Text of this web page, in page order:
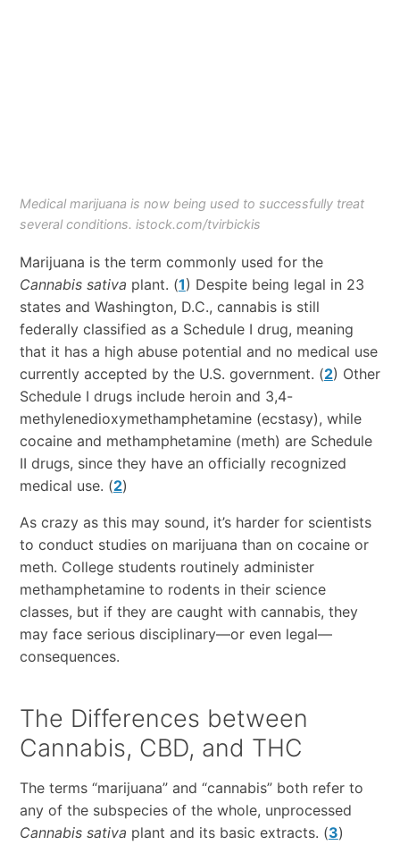
Medical marijuana is now being used to successfully treat
several conditions. istock.com/tvirbickis
Marijuana is the term commonly used for the
Cannabis sativa plant. (1) Despite being legal in 23
states and Washington, D.C., cannabis is still
federally classified as a Schedule I drug, meaning
that it has a high abuse potential and no medical use
currently accepted by the U.S. government. (2) Other
Schedule I drugs include heroin and 3,4-
methylenedioxymethamphetamine (ecstasy), while
cocaine and methamphetamine (meth) are Schedule
II drugs, since they have an officially recognized
medical use. (2)
As crazy as this may sound, it’s harder for scientists
to conduct studies on marijuana than on cocaine or
meth. College students routinely administer
methamphetamine to rodents in their science
classes, but if they are caught with cannabis, they
may face serious disciplinary—or even legal—
consequences.
The Differences between
Cannabis, CBD, and THC
The terms “marijuana” and “cannabis” both refer to
any of the subspecies of the whole, unprocessed
Cannabis sativa plant and its basic extracts. (3)